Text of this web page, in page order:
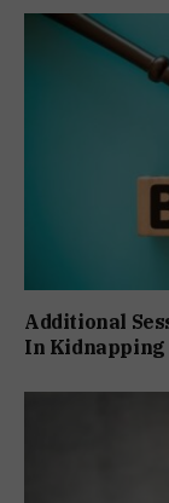
Additional
In Kidnapping